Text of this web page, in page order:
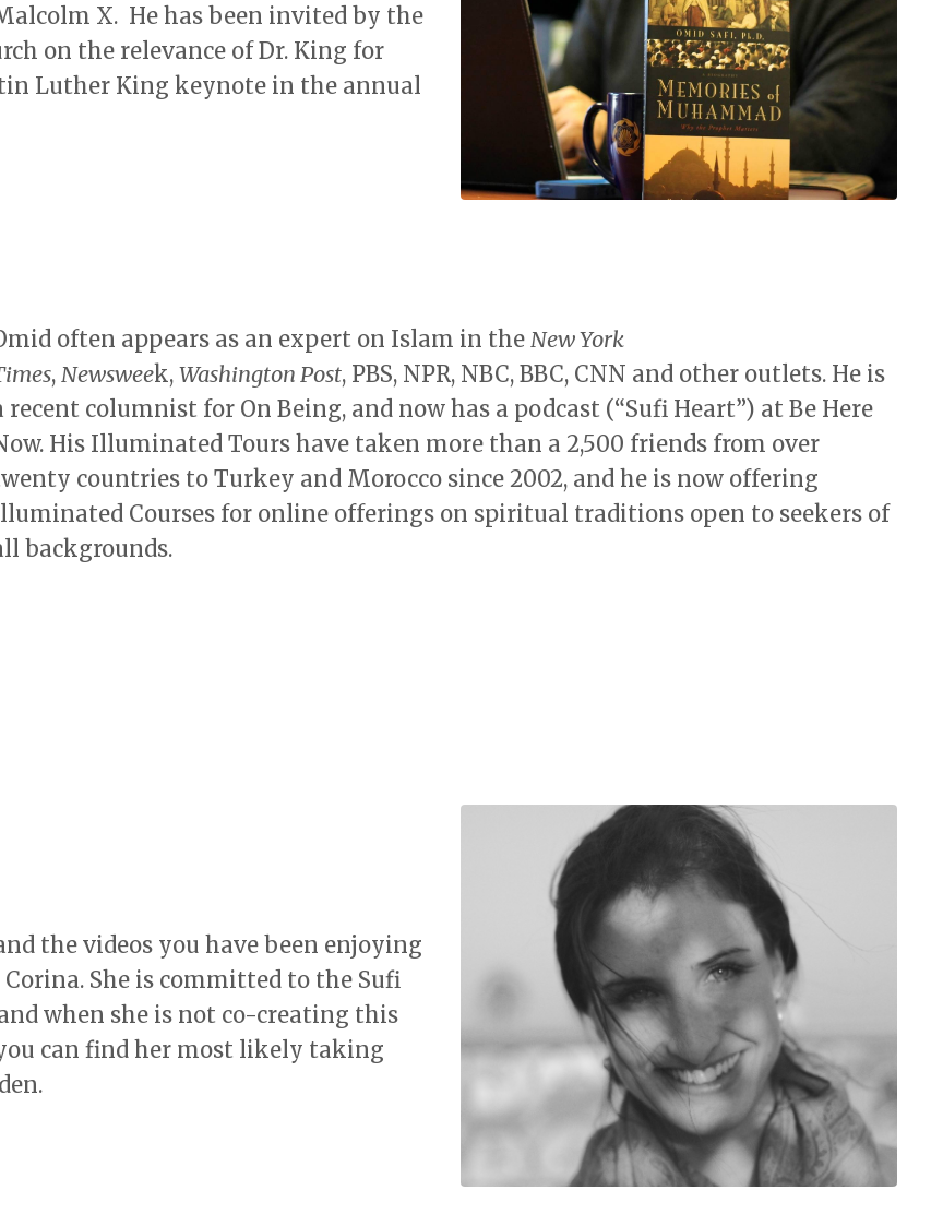
X. He has been invited by the
on the relevance of Dr. King for
Luther King keynote in the annual
often appears as an expert on Islam in the New York
, Newsweek, Washington Post, PBS, NPR, NBC, BBC, CNN and other outlets. He is
recent columnist for On Being, and now has a podcast (“Sufi Heart”) at Be Here
His Illuminated Tours have taken more than a 2,500 friends from over
countries to Turkey and Morocco since 2002, and he is now offering
Courses for online offerings on spiritual traditions open to seekers of
backgrounds.
the videos you have been enjoying
She is committed to the Sufi
when she is not co-creating this
can find her most likely taking